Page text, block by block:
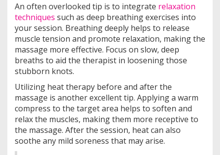
An often overlooked tip is to integrate relaxation
techniques such as deep breathing exercises into
your session. Breathing deeply helps to release
muscle tension and promote relaxation, making the
massage more effective. Focus on slow, deep
breaths to aid the therapist in loosening those
stubborn knots.
Utilizing heat therapy before and after the
massage is another excellent tip. Applying a warm
compress to the target area helps to soften and
relax the muscles, making them more receptive to
the massage. After the session, heat can also
soothe any mild soreness that may arise.